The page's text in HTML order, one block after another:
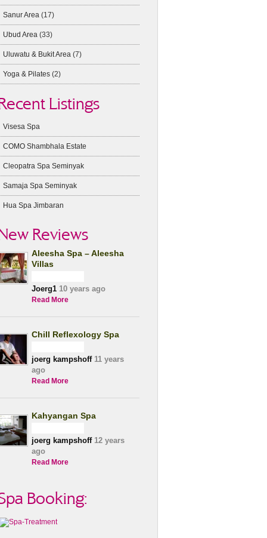
Sanur Area(17)
Ubud Area(33)
Uluwatu & Bukit Area(7)
Yoga & Pilates(2)
Listings
Visesa Spa
COMO Shambhala Estate
Cleopatra Spa Seminyak
Samaja Spa Seminyak
Hua Spa Jimbaran
Reviews
Aleesha Spa – Aleesha
Villas
Joerg110 years ago
Read More
Chill Reflexology Spa
joerg kampshoff11 years
ago
Read More
Kahyangan Spa
joerg kampshoff12 years
ago
Read More
Booking: